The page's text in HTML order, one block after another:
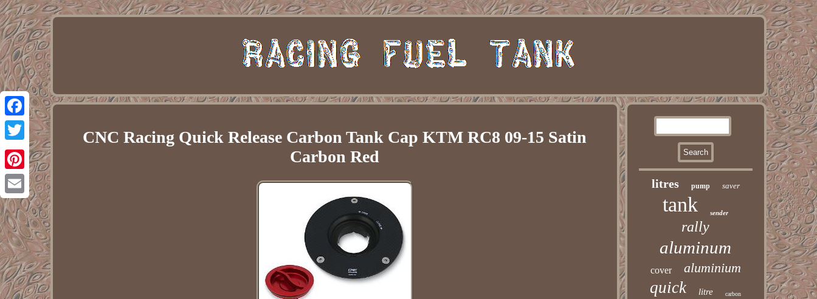
Facebook
Twitter
Pinterest
Email
CNC Racing Quick Release Carbon Tank Cap KTM RC8 09-15 Satin
Carbon Red
litres pump saver
tank sender
rally
aluminum
cover aluminium
quick litre carbon